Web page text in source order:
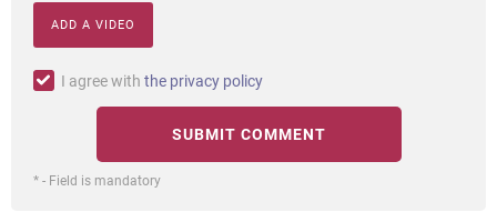
ADD A VIDEO
I agree with the privacy policy
* - Field is mandatory